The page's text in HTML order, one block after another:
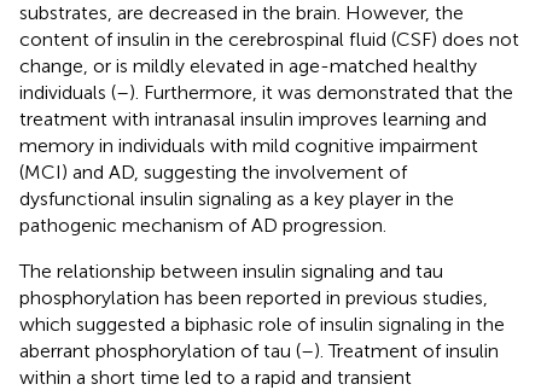
substrates, are decreased in the brain. However, the
content of insulin in the cerebrospinal fluid (CSF) does not
change, or is mildly elevated in age-matched healthy
individuals (–). Furthermore, it was demonstrated that the
treatment with intranasal insulin improves learning and
memory in individuals with mild cognitive impairment
(MCI) and AD, suggesting the involvement of
dysfunctional insulin signaling as a key player in the
pathogenic mechanism of AD progression.
The relationship between insulin signaling and tau
phosphorylation has been reported in previous studies,
which suggested a biphasic role of insulin signaling in the
aberrant phosphorylation of tau (–). Treatment of insulin
within a short time led to a rapid and transient